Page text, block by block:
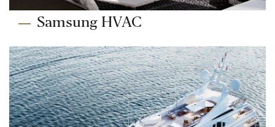
Samsung HVAC